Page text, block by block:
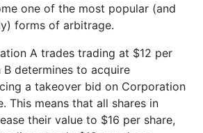
one of the most popular (and
forms of arbitrage.
A trades trading at $12 per
determines to acquire
a takeover bid on Corporation
This means that all shares in
their value to $16 per share,